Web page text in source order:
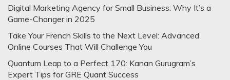
Digital Marketing Agency for Small Business: Why It’s a
Game-Changer in 2025
Take Your French Skills to the Next Level: Advanced
Online Courses That Will Challenge You
Quantum Leap to a Perfect 170: Kanan Gurugram’s
Expert Tips for GRE Quant Success